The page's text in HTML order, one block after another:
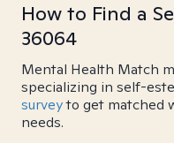
How to Find a
36064
Mental Health Match
specializing in self-
surveyto get matched
needs.